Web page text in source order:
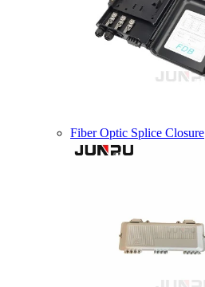
Fiber Optic Splice Closure